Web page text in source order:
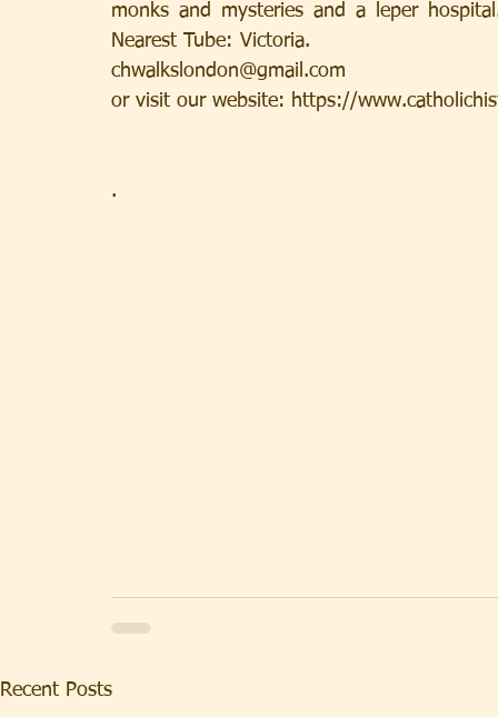
monks and mysteries and a leper
Nearest Tube: Victoria.
chwalkslondon@gmail.com
or visit our website: https://
.
Recent Posts